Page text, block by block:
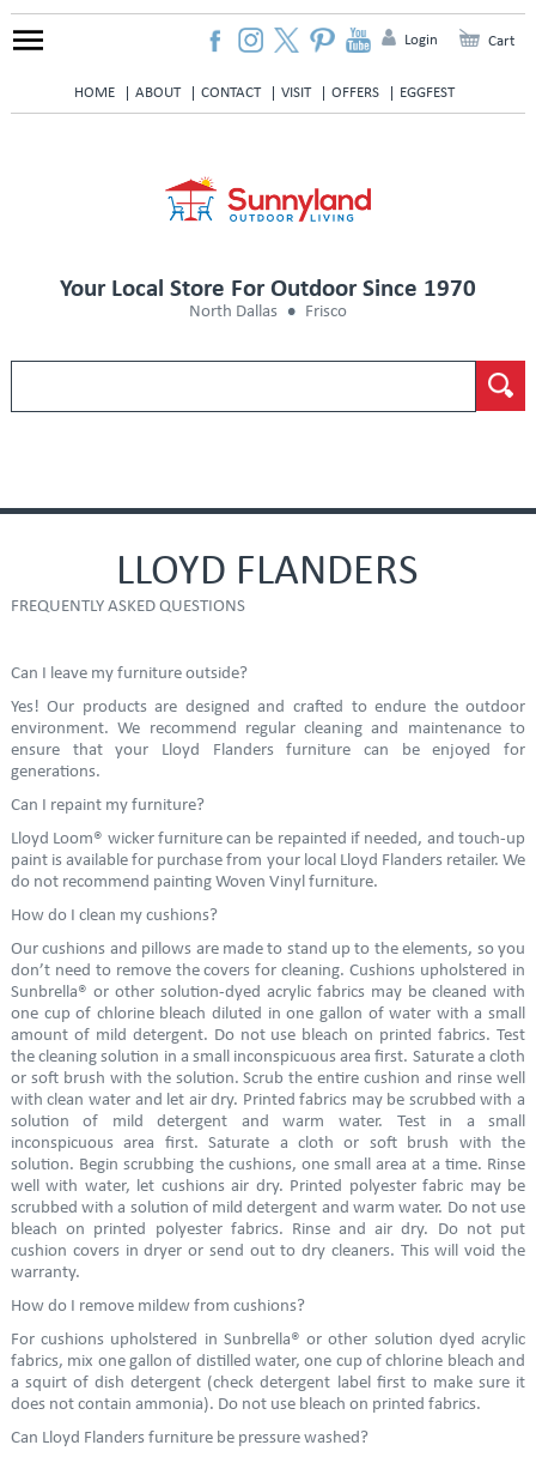
HOME ABOUT CONTACT VISIT OFFERS EGGFEST
Login Cart
Your Local Store For Outdoor Since 1970
North Dallas Frisco
LLOYD FLANDERS
FREQUENTLY ASKED QUESTIONS
Can I leave my furniture outside?
Yes! Our products are designed and crafted to endure the outdoor
environment. We recommend regular cleaning and maintenance to
ensure that your Lloyd Flanders furniture can be enjoyed for
generations.
Can I repaint my furniture?
Lloyd Loom® wicker furniture can be repainted if needed, and touch-up
paint is available for purchase from your local Lloyd Flanders retailer. We
do not recommend painting Woven Vinyl furniture.
How do I clean my cushions?
Our cushions and pillows are made to stand up to the elements, so you
don’t need to remove the covers for cleaning. Cushions upholstered in
Sunbrella® or other solution-dyed acrylic fabrics may be cleaned with
one cup of chlorine bleach diluted in one gallon of water with a small
amount of mild detergent. Do not use bleach on printed fabrics. Test
the cleaning solution in a small inconspicuous area first. Saturate a cloth
or soft brush with the solution. Scrub the entire cushion and rinse well
with clean water and let air dry. Printed fabrics may be scrubbed with a
solution of mild detergent and warm water. Test in a small
inconspicuous area first. Saturate a cloth or soft brush with the
solution. Begin scrubbing the cushions, one small area at a time. Rinse
well with water, let cushions air dry. Printed polyester fabric may be
scrubbed with a solution of mild detergent and warm water. Do not use
bleach on printed polyester fabrics. Rinse and air dry. Do not put
cushion covers in dryer or send out to dry cleaners. This will void the
warranty.
How do I remove mildew from cushions?
For cushions upholstered in Sunbrella® or other solution dyed acrylic
fabrics, mix one gallon of distilled water, one cup of chlorine bleach and
a squirt of dish detergent (check detergent label first to make sure it
does not contain ammonia). Do not use bleach on printed fabrics.
Can Lloyd Flanders furniture be pressure washed?